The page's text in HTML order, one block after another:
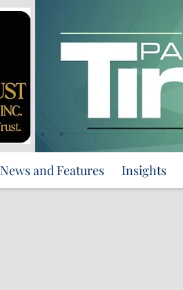
News and Features Insights